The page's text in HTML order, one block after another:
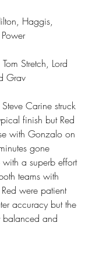
Haggis,
Stretch, Lord
Grav
Carine struck
finish but Red
with Gonzalo on
gone
a superb effort
teams with
were patient
accuracy but the
balanced and